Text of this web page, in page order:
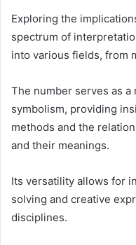
Exploring the
spectrum of
into various fields, from
The number serves as
symbolism, providing
methods and the
and their meanings.
Its versatility allows for
solving and creative
disciplines.